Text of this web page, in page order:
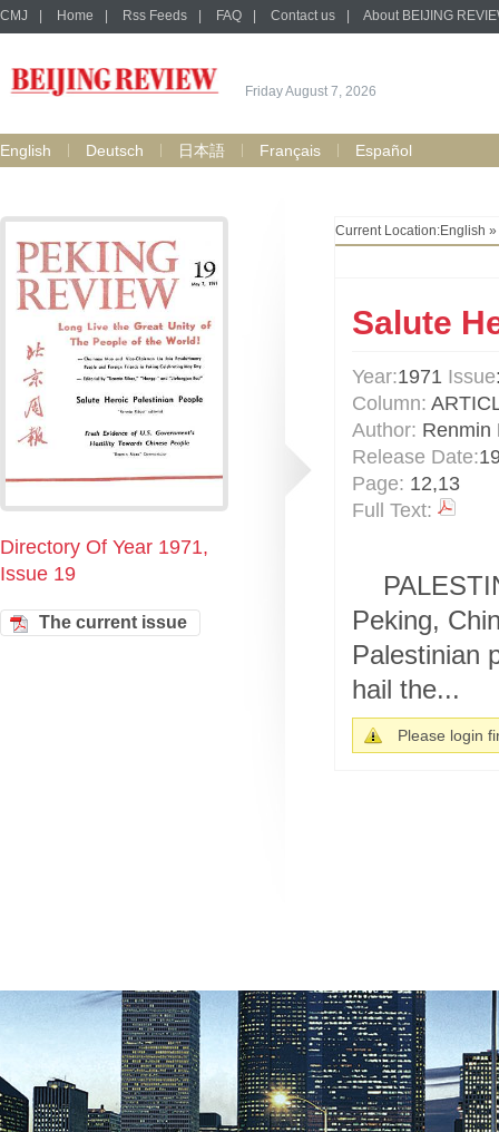
CMJ Home Rss Feeds FAQ Contact us About BEIJING
Friday August 7, 2026
English Deutsch 日本語 Français Español
Directory Of Year 1971,
Issue 19
The current issue
Current Location:English »
Salute
Year:1971 Issue
Column:
Author: Renmin
Release Date:
Page: 12,13
Full Text:
Peking,
Palestinian
hail the...
Please login